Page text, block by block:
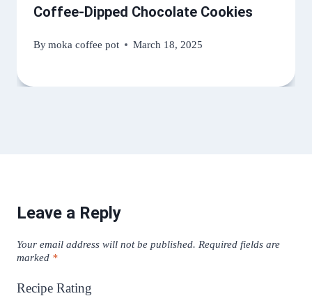
Coffee-Dipped Chocolate Cookies
Bymoka coffee pot March 18, 2025
Leave a Reply
Your email address will not be published. Required fields are
marked *
Recipe Rating